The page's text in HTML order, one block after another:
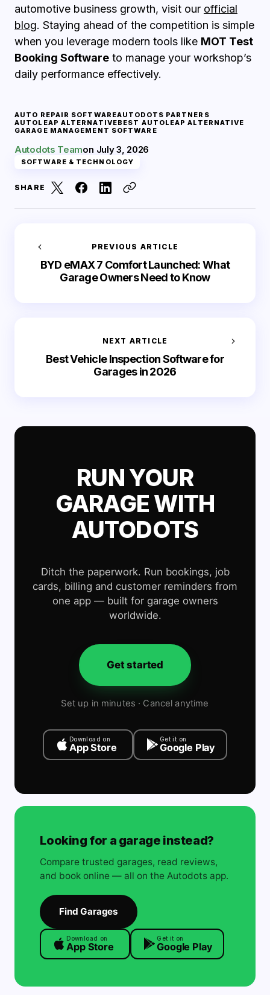
automotive business growth, visit our official
blog. Staying ahead of the competition is simple
when you leverage modern tools like MOT Test
Booking Software to manage your workshop’s
daily performance effectively.
AUTO REPAIR SOFTWAREAUTODOTS PARTNERS
AUTOLEAP ALTERNATIVEBEST AUTOLEAP ALTERNATIVE
GARAGE MANAGEMENT SOFTWARE
Autodots Teamon July 3, 2026
SOFTWARE & TECHNOLOGY
SHARE
PREVIOUS ARTICLE
BYD eMAX 7 Comfort Launched: What
Garage Owners Need to Know
NEXT ARTICLE
Best Vehicle Inspection Software for
Garages in 2026
RUN YOUR
GARAGE WITH
AUTODOTS
Ditch the paperwork. Run bookings, job
cards, billing and customer reminders from
one app — built for garage owners
worldwide.
Get started
Set up in minutes · Cancel anytime
Download on
App Store
Get it on
Google Play
Looking for a garage instead?
Compare trusted garages, read reviews,
and book online — all on the Autodots app.
Find Garages
Download on
App Store
Get it on
Google Play